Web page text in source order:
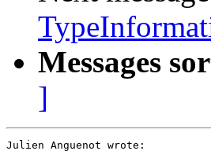
Messages
]
Julien Anguenot wrote: